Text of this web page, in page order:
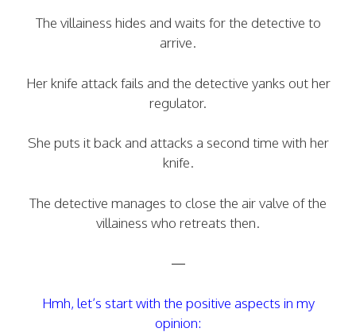
The villainess hides and waits for the detective to
arrive.
Her knife attack fails and the detective yanks out her
regulator.
She puts it back and attacks a second time with her
knife.
The detective manages to close the air valve of the
villainess who retreats then.
—
Hmh, let’s start with the positive aspects in my
opinion: